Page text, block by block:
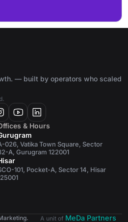
— built by operators who scaled
& Hours
026, Vatika Town Square, Sector
A, Gurugram 122001
101, Pocket-A, Sector 14, Hisar
A unit of MeDa Partners